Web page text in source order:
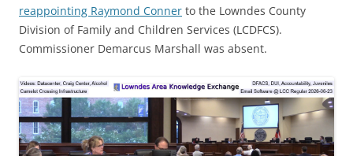
reappointing Raymond Conner to the Lowndes County
Division of Family and Children Services (LCDFCS).
Commissioner Demarcus Marshall was absent.